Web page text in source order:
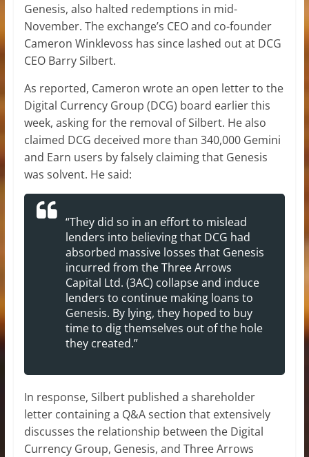
Genesis, also halted redemptions in mid-
November. The exchange’s CEO and co-founder
Cameron Winklevoss has since lashed out at DCG
CEO Barry Silbert.
As reported, Cameron wrote an open letter to the
Digital Currency Group (DCG) board earlier this
week, asking for the removal of Silbert. He also
claimed DCG deceived more than 340,000 Gemini
and Earn users by falsely claiming that Genesis
was solvent. He said:
“They did so in an effort to mislead
lenders into believing that DCG had
absorbed massive losses that Genesis
incurred from the Three Arrows
Capital Ltd. (3AC) collapse and induce
lenders to continue making loans to
Genesis. By lying, they hoped to buy
time to dig themselves out of the hole
they created.”
In response, Silbert published a shareholder
letter containing a Q&A section that extensively
discusses the relationship between the Digital
Currency Group, Genesis, and Three Arrows